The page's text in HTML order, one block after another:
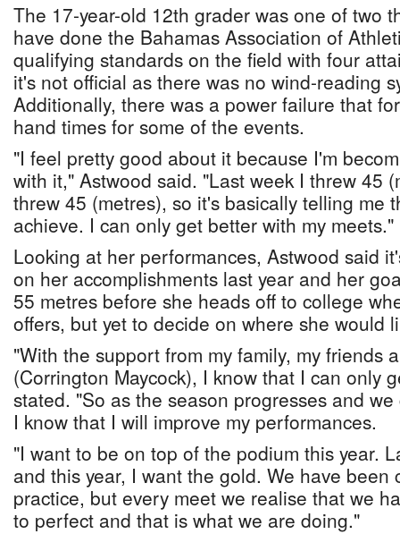
The 17-year-old 12th grader was one of two
have done the Bahamas Association of
qualifying standards on the field with four
it's not official as there was no wind-reading
Additionally, there was a power failure that
hand times for some of the events.
"I feel pretty good about it because I'm
with it," Astwood said. "Last week I threw 45
threw 45 (metres), so it's basically telling me
achieve. I can only get better with my meets."
Looking at her performances, Astwood said
on her accomplishments last year and her
55 metres before she heads off to college
offers, but yet to decide on where she would
"With the support from my family, my friends
(Corrington Maycock), I know that I can only
stated. "So as the season progresses and
I know that I will improve my performances.
"I want to be on top of the podium this year.
and this year, I want the gold. We have been
practice, but every meet we realise that we
to perfect and that is what we are doing."